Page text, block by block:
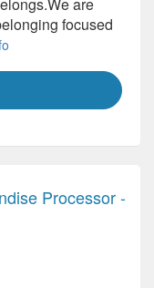
focused
Processor -